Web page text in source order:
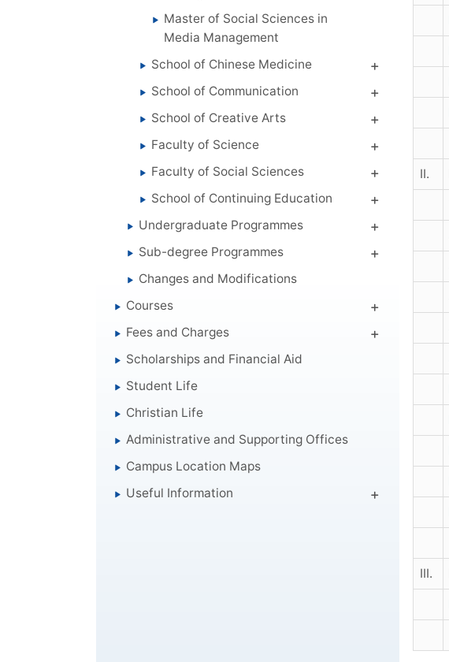
Master of Social Sciences in
Media Management
School of Chinese Medicine
School of Communication
School of Creative Arts
Faculty of Science
Faculty of Social Sciences
School of Continuing Education
Undergraduate Programmes
Sub-degree Programmes
Changes and Modifications
Courses
Fees and Charges
Scholarships and Financial Aid
Student Life
Christian Life
Administrative and Supporting Offices
Campus Location Maps
Useful Information
II.
III.